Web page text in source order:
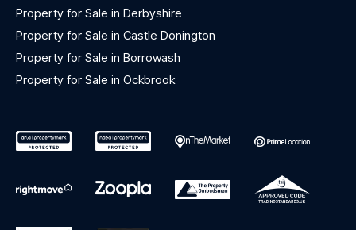
Property for Sale in Derbyshire
Property for Sale in Castle Donington
Property for Sale in Borrowash
Property for Sale in Ockbrook